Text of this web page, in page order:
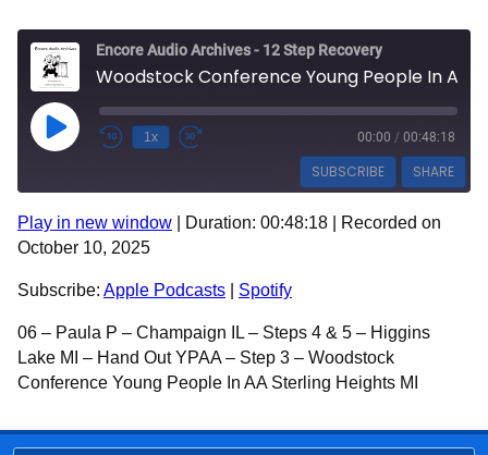
Encore Audio Archives - 12 Step Recovery
Play Episode 1x 00:00 / 00:48:18
SUBSCRIBE SHARE
Apple Podcasts
SHARE
LINK
EMBED
Play in new window Duration: 00:48:18
Recorded on
October 10, 2025
Subscribe: Apple Podcasts Spotify
06 – Paula P – Champaign IL – Steps 4 & 5 – Higgins
Lake MI – Hand Out YPAA – Step 3 – Woodstock
Conference Young People In AA Sterling Heights MI